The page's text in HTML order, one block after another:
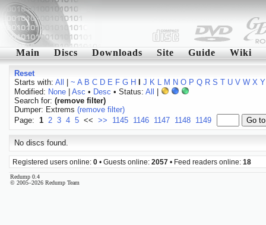
Main Discs Downloads Site Guide Wiki
Reset
Starts with: All ~ A B C D E F G H J K L M N O P Q R S T U V W X Y
Modified: None| Asc • Desc • Status: All
Search for: (remove filter)
Dumper: Extrems (remove filter)
Page: 1 2 3 4 5 << >> 1145 1146 1147 1148 1149
No discs found.
Registered users online: 0 • Guests online: 2057 • Feed readers online: 18
Redump 0.4
© 2005–2026 Redump Team